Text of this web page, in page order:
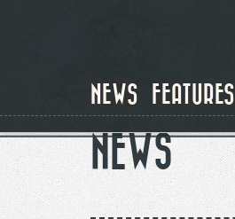
NEWS FEATURES
NEWS